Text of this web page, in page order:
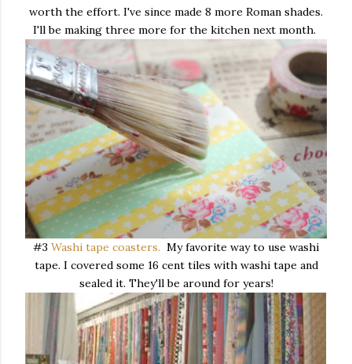
worth the effort. I've since made 8 more Roman shades.
I'll be making three more for the kitchen next month.
#3 Washi tape coasters. My favorite way to use washi
tape. I covered some 16 cent tiles with washi tape and
sealed it. They'll be around for years!